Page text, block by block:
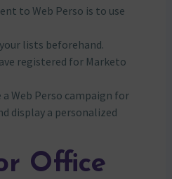
to Web Perso is to use
lists beforehand.
registered for Marketo
Web Perso campaign for
display a personalized
Office